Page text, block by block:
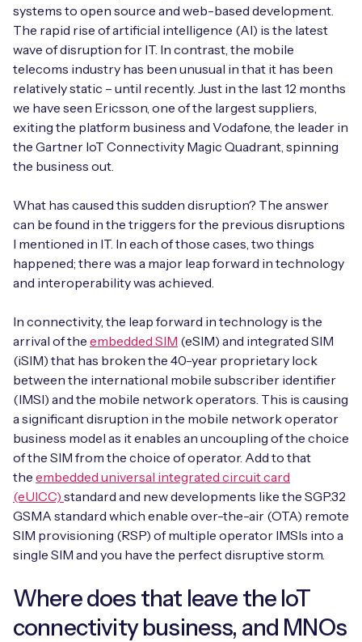
Speed up your IoT deployment with expert insights
and seamless connectivity.
Request today
systems to open source and web-based development.
The rapid rise of artificial intelligence (AI) is the latest
wave of disruption for IT. In contrast, the mobile
telecoms industry has been unusual in that it has been
relatively static – until recently. Just in the last 12 months
we have seen Ericsson, one of the largest suppliers,
exiting the platform business and Vodafone, the leader in
the Gartner IoT Connectivity Magic Quadrant, spinning
the business out.
What has caused this sudden disruption? The answer
can be found in the triggers for the previous disruptions
I mentioned in IT. In each of those cases, two things
happened; there was a major leap forward in technology
and interoperability was achieved.
In connectivity, the leap forward in technology is the
arrival of the embedded SIM (eSIM) and integrated SIM
(iSIM) that has broken the 40-year proprietary lock
between the international mobile subscriber identifier
(IMSI) and the mobile network operators. This is causing
a significant disruption in the mobile network operator
business model as it enables an uncoupling of the choice
of the SIM from the choice of operator. Add to that
the embedded universal integrated circuit card
(eUICC) standard and new developments like the SGP.32
GSMA standard which enable over-the-air (OTA) remote
SIM provisioning (RSP) of multiple operator IMSIs into a
single SIM and you have the perfect disruptive storm.
Where does that leave the IoT
connectivity business, and MNOs